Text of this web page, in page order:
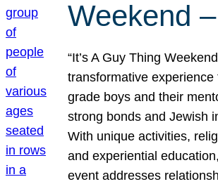
Weekend
“It’s A Guy Thing
transformative experience
grade boys and their
strong bonds and Jewish
With unique activities,
and experiential
event addresses